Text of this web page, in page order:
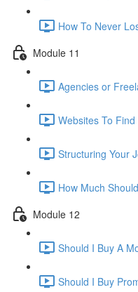
How To Never
Module 11
Agencies or
Websites To
Structuring Your
How Much
Module 12
Should I Buy A
Should I Buy